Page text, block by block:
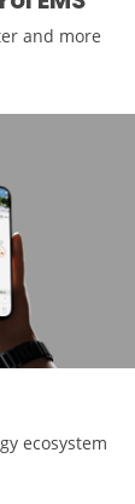
and more
ecosystem